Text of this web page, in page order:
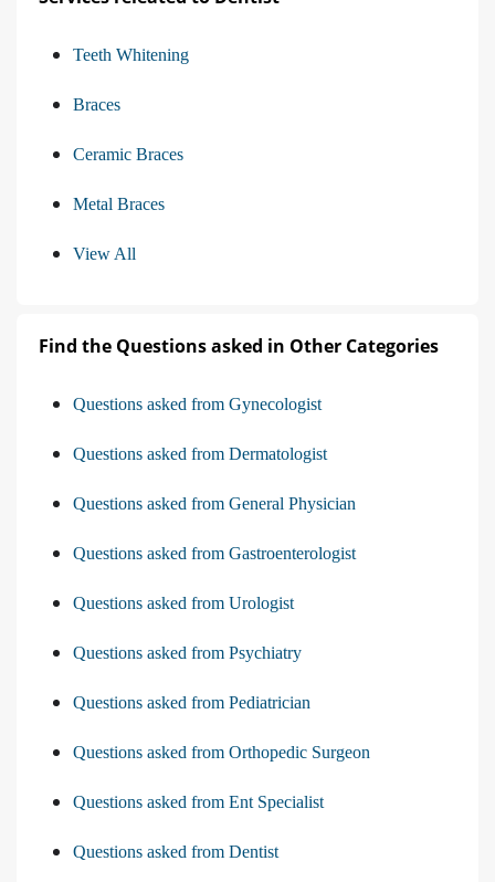
Teeth Whitening
Braces
Ceramic Braces
Metal Braces
View All
Find the Questions asked in Other Categories
Questions asked from Gynecologist
Questions asked from Dermatologist
Questions asked from General Physician
Questions asked from Gastroenterologist
Questions asked from Urologist
Questions asked from Psychiatry
Questions asked from Pediatrician
Questions asked from Orthopedic Surgeon
Questions asked from Ent Specialist
Questions asked from Dentist